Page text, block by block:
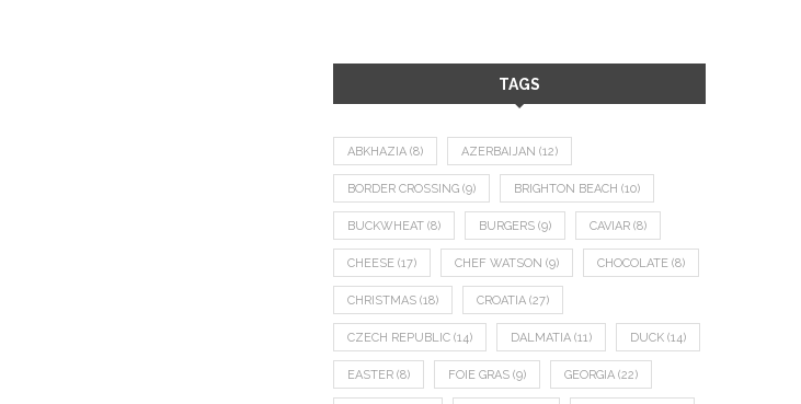
TAGS
ABKHAZIA (8) AZERBAIJAN (12)
BORDER CROSSING (9) BRIGHTON BEACH (10)
BUCKWHEAT (8) BURGERS (9) CAVIAR (8)
CHEESE (17) CHEF WATSON (9) CHOCOLATE (8)
CHRISTMAS (18) CROATIA (27)
CZECH REPUBLIC (14) DALMATIA (11) DUCK (14)
EASTER (8) FOIE GRAS (9) GEORGIA (22)